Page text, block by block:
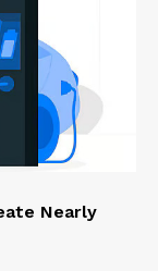
Nearly